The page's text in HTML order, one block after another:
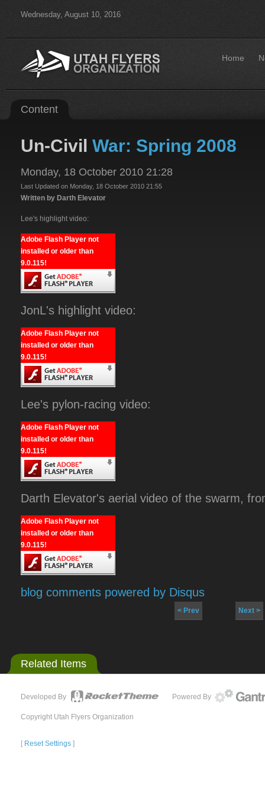
Wednesday, August 10, 2016
Home
Content
Un-Civil War: Spring 2008
Monday, 18 October 2010 21:28
Last Updated on Monday, 18 October 2010 21:55
Written by Darth Elevator
Lee's highlight video:
Adobe Flash Player not
installed or older than
9.0.115!
JonL's highlight video:
Adobe Flash Player not
installed or older than
9.0.115!
Lee's pylon-racing video:
Adobe Flash Player not
installed or older than
9.0.115!
Darth Elevator's aerial video of the swarm,
Adobe Flash Player not
installed or older than
9.0.115!
blog comments powered by Disqus
< Prev Next >
Related Items
Developed By Powered By
Copyright Utah Flyers Organization
[ Reset Settings ]